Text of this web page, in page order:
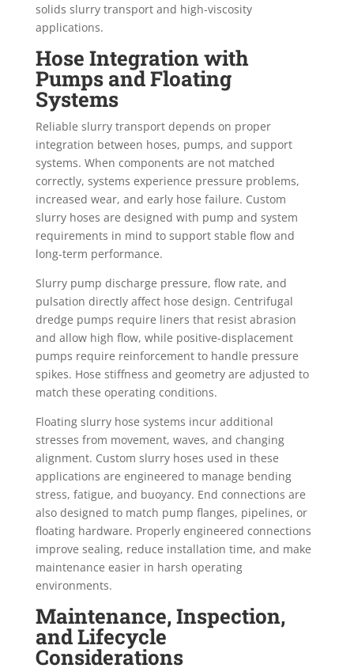
solids slurry transport and high-viscosity
applications.
Hose Integration with
Pumps and Floating
Systems
Reliable slurry transport depends on proper
integration between hoses, pumps, and support
systems. When components are not matched
correctly, systems experience pressure problems,
increased wear, and early hose failure. Custom
slurry hoses are designed with pump and system
requirements in mind to support stable flow and
long-term performance.
Slurry pump discharge pressure, flow rate, and
pulsation directly affect hose design. Centrifugal
dredge pumps require liners that resist abrasion
and allow high flow, while positive-displacement
pumps require reinforcement to handle pressure
spikes. Hose stiffness and geometry are adjusted to
match these operating conditions.
Floating slurry hose systems incur additional
stresses from movement, waves, and changing
alignment. Custom slurry hoses used in these
applications are engineered to manage bending
stress, fatigue, and buoyancy. End connections are
also designed to match pump flanges, pipelines, or
floating hardware. Properly engineered connections
improve sealing, reduce installation time, and make
maintenance easier in harsh operating
environments.
Maintenance, Inspection,
and Lifecycle
Considerations